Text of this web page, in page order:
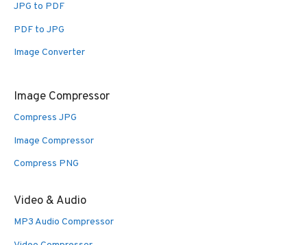
JPG to PDF
PDF to JPG
Image Converter
Image Compressor
Compress JPG
Image Compressor
Compress PNG
Video & Audio
MP3 Audio Compressor